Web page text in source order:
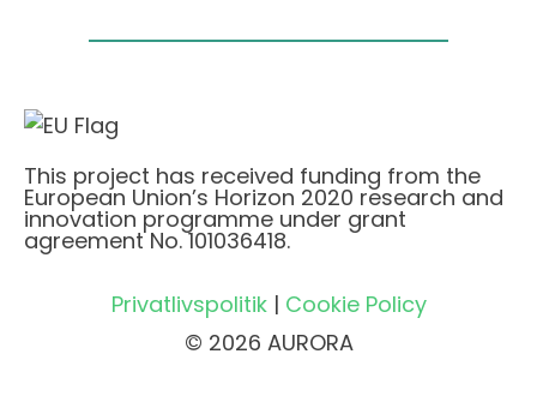
This project has received funding from the
European Union’s Horizon 2020 research and
innovation programme under grant
agreement No. 101036418.
Privatlivspolitik| Cookie Policy
© 2026 AURORA